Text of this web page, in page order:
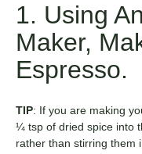
1. Using
Maker,
Espresso.
TIP: If you are making
¼ tsp of dried spice into
rather than stirring them